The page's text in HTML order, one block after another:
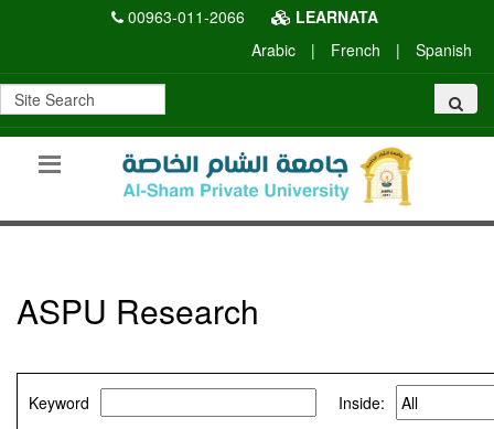
00963-011-2066
LEARNATA
Arabic
| French | Spanish
ASPU Research
Keyword
Inside: